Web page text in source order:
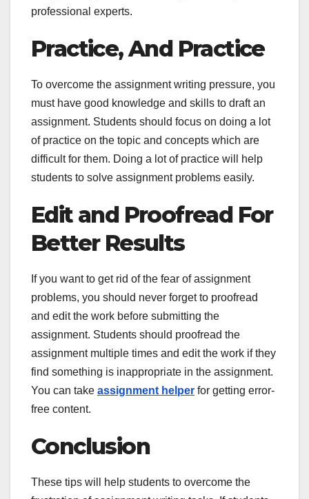
professional experts.
Practice, And Practice
To overcome the assignment writing pressure, you
must have good knowledge and skills to draft an
assignment. Students should focus on doing a lot
of practice on the topic and concepts which are
difficult for them. Doing a lot of practice will help
students to solve assignment problems easily.
Edit and Proofread For
Better Results
If you want to get rid of the fear of assignment
problems, you should never forget to proofread
and edit the work before submitting the
assignment. Students should proofread the
assignment multiple times and edit the work if they
find something is inappropriate in the assignment.
You can take assignment helper for getting error-
free content.
Conclusion
These tips will help students to overcome the